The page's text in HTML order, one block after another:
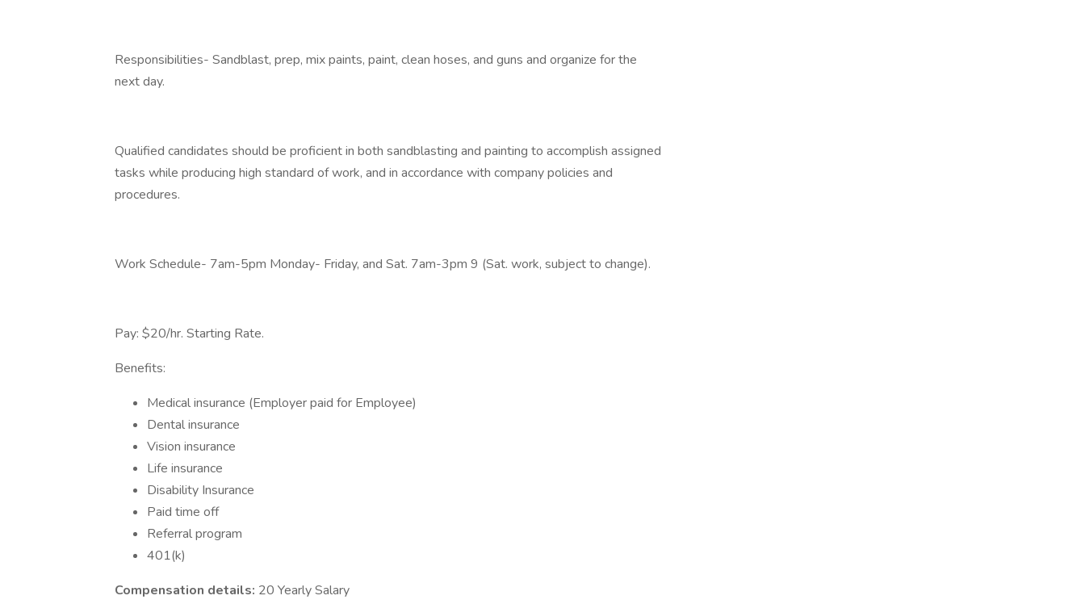
Responsibilities- Sandblast, prep, mix paints, paint, clean hoses, and guns and organize for the
next day.
Qualified candidates should be proficient in both sandblasting and painting to accomplish assigned
tasks while producing high standard of work, and in accordance with company policies and
procedures.
Work Schedule- 7am-5pm Monday- Friday, and Sat. 7am-3pm 9 (Sat. work, subject to change).
Pay: $20/hr. Starting Rate.
Benefits:
Medical insurance (Employer paid for Employee)
Dental insurance
Vision insurance
Life insurance
Disability Insurance
Paid time off
Referral program
401(k)
Compensation details: 20 Yearly Salary